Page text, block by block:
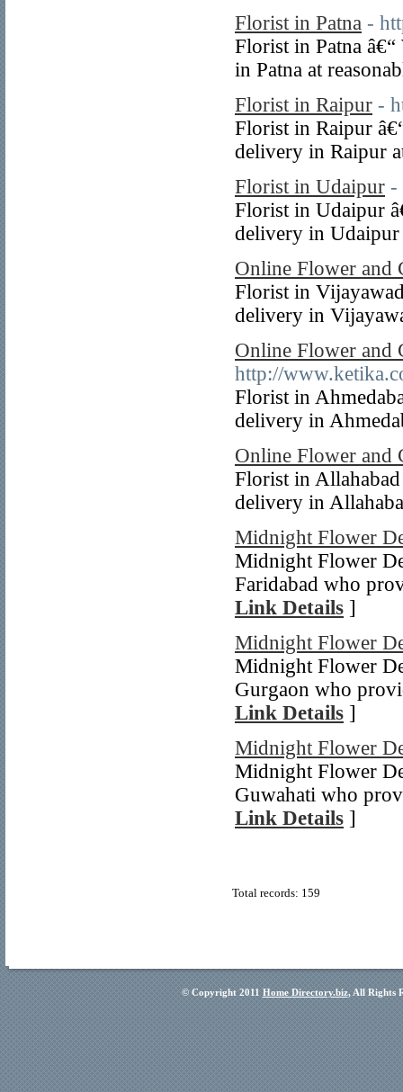
Florist in Patna -
Florist in Patna
in Patna at
Florist in Raipur -
Florist in Raipur
delivery in Raipur
Florist in Udaipur -
Florist in Udaipur
delivery in
Online Flower and
Florist in
delivery in
Online Flower and
http://
Florist in
delivery in
Online Flower and
Florist in
delivery in
Midnight Flower
Midnight Flower
Faridabad who
Link Details ]
Midnight Flower
Midnight Flower
Gurgaon who
Link Details ]
Midnight Flower
Midnight Flower
Guwahati who
Link Details ]
Total records: 159
© Copyright 2011 Home Directory.biz, All Rights